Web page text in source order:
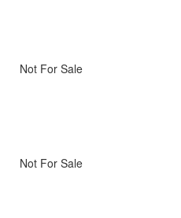
Not For Sale
Not For Sale